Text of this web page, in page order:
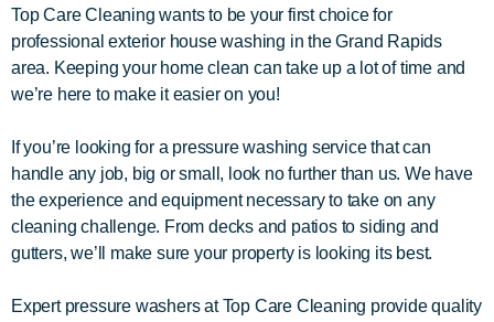
Top Care Cleaning wants to be your first choice for
professional exterior house washing in the Grand Rapids
area. Keeping your home clean can take up a lot of time and
we’re here to make it easier on you!
If you’re looking for a pressure washing service that can
handle any job, big or small, look no further than us. We have
the experience and equipment necessary to take on any
cleaning challenge. From decks and patios to siding and
gutters, we’ll make sure your property is looking its best.
Expert pressure washers at Top Care Cleaning provide quality